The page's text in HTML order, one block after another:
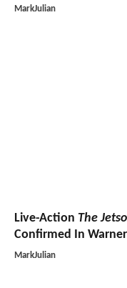
MarkJulian
Live-Action The
Confirmed In
MarkJulian